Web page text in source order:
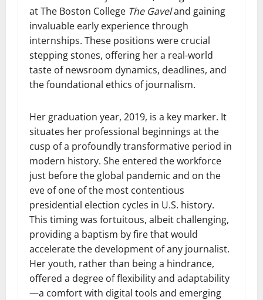
at The Boston College The Gaveland gaining
invaluable early experience through
internships. These positions were crucial
stepping stones, offering her a real-world
taste of newsroom dynamics, deadlines, and
the foundational ethics of journalism.
Her graduation year, 2019, is a key marker. It
situates her professional beginnings at the
cusp of a profoundly transformative period in
modern history. She entered the workforce
just before the global pandemic and on the
eve of one of the most contentious
presidential election cycles in U.S. history.
This timing was fortuitous, albeit challenging,
providing a baptism by fire that would
accelerate the development of any journalist.
Her youth, rather than being a hindrance,
offered a degree of flexibility and adaptability
—a comfort with digital tools and emerging